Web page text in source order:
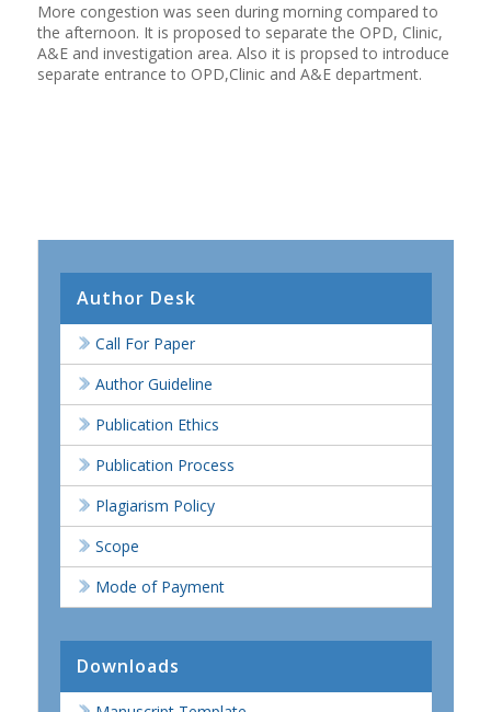
More congestion was seen during morning compared to
the afternoon. It is proposed to separate the OPD, Clinic,
A&E and investigation area. Also it is propsed to introduce
separate entrance to OPD,Clinic and A&E department.
Author Desk
Call For Paper
Author Guideline
Publication Ethics
Publication Process
Plagiarism Policy
Scope
Mode of Payment
Downloads